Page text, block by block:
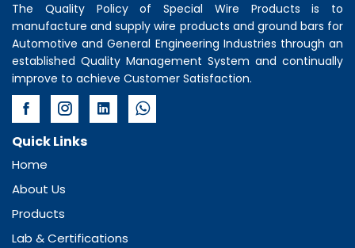
The Quality Policy of Special Wire Products is to
manufacture and supply wire products and ground bars for
Automotive and General Engineering Industries through an
established Quality Management System and continually
improve to achieve Customer Satisfaction.
Quick Links
Home
About Us
Products
Lab & Certifications